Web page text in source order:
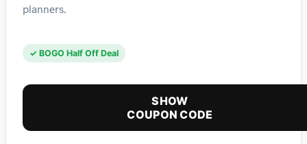
planners.
✓ BOGO Half Off Deal
SHOW
COUPON CODE